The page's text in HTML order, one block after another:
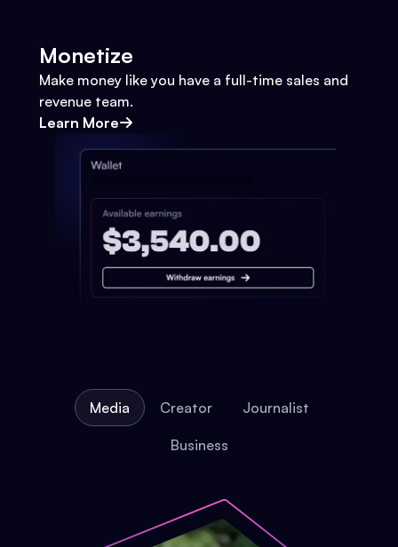
Monetize
Make money like you have a full-time sales and
revenue team.
Learn More
Media Creator Journalist
Business